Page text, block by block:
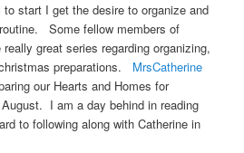
start I get the desire to organize and
Some fellow members of
great series regarding organizing,
preparations.
MrsCatherine
our Hearts and Homes for
I am a day behind in reading
to following along with Catherine in